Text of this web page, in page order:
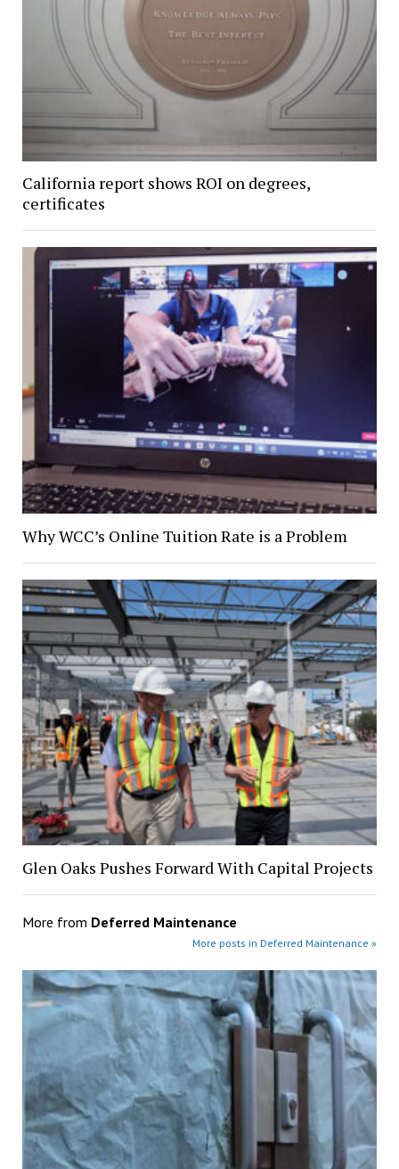
California report shows ROI on degrees,
certificates
Why WCC’s Online Tuition Rate is a Problem
Glen Oaks Pushes Forward With Capital Projects
More from Deferred Maintenance
More posts in Deferred Maintenance »